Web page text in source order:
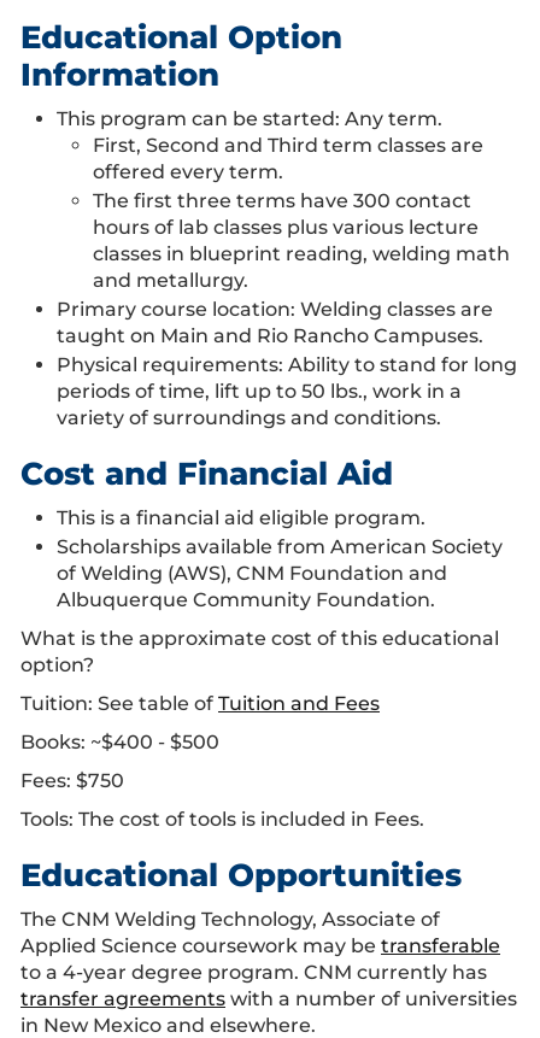
Educational Option
Information
This program can be started: Any term.
First, Second and Third term classes are
offered every term.
The first three terms have 300 contact
hours of lab classes plus various lecture
classes in blueprint reading, welding math
and metallurgy.
Primary course location: Welding classes are
taught on Main and Rio Rancho Campuses.
Physical requirements: Ability to stand for long
periods of time, lift up to 50 lbs., work in a
variety of surroundings and conditions.
Cost and Financial Aid
This is a financial aid eligible program.
Scholarships available from American Society
of Welding (AWS), CNM Foundation and
Albuquerque Community Foundation.
What is the approximate cost of this educational
option?
Tuition: See table of Tuition and Fees
Books: ~$400 - $500
Fees: $750
Tools: The cost of tools is included in Fees.
Educational Opportunities
The CNM Welding Technology, Associate of
Applied Science coursework may be transferable
to a 4-year degree program. CNM currently has
transfer agreements with a number of universities
in New Mexico and elsewhere.